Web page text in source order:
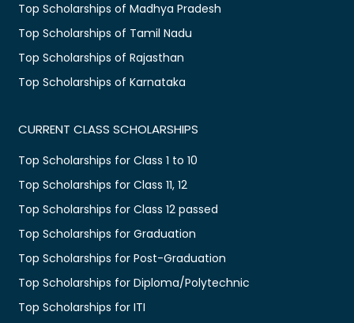
Top Scholarships of Madhya Pradesh
Top Scholarships of Tamil Nadu
Top Scholarships of Rajasthan
Top Scholarships of Karnataka
CURRENT CLASS SCHOLARSHIPS
Top Scholarships for Class 1 to 10
Top Scholarships for Class 11, 12
Top Scholarships for Class 12 passed
Top Scholarships for Graduation
Top Scholarships for Post-Graduation
Top Scholarships for Diploma/Polytechnic
Top Scholarships for ITI